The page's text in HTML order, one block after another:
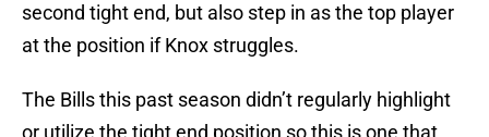
second tight end, but also step in as the top player
at the position if Knox struggles.
The Bills this past season didn’t regularly highlight
or utilize the tight end position so this is one that